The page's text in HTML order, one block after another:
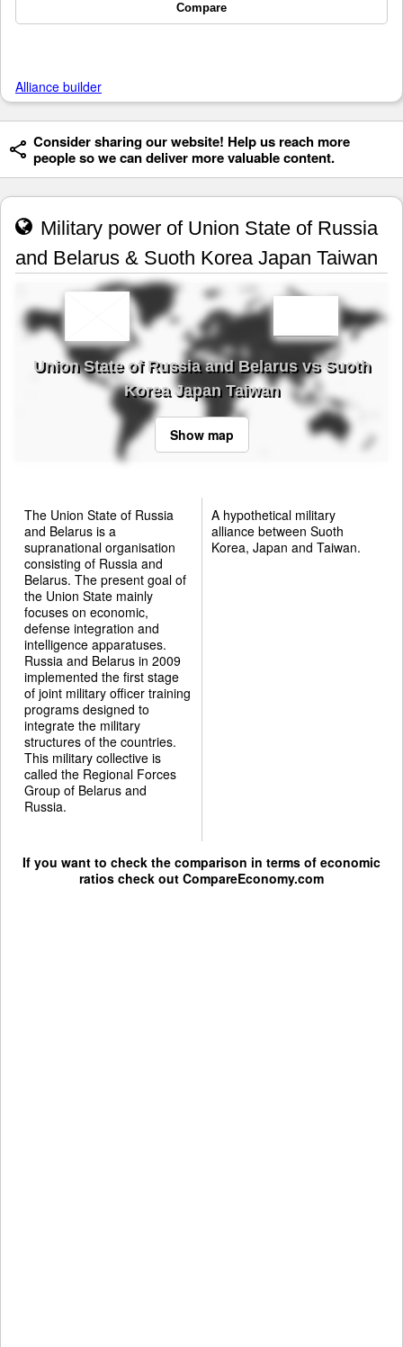
Compare
Alliance builder
Consider sharing our website! Help us reach more
people so we can deliver more valuable content.
Military power of Union State of Russia
and Belarus & Suoth Korea Japan Taiwan
Union State of Russia and Belarus vs Suoth
Korea Japan Taiwan
Show map
The Union State of Russia
and Belarus is a
supranational organisation
consisting of Russia and
Belarus. The present goal of
the Union State mainly
focuses on economic,
defense integration and
intelligence apparatuses.
Russia and Belarus in 2009
implemented the first stage
of joint military officer training
programs designed to
integrate the military
structures of the countries.
This military collective is
called the Regional Forces
Group of Belarus and
Russia.
A hypothetical military
alliance between Suoth
Korea, Japan and Taiwan.
If you want to check the comparison in terms of economic
ratios check out CompareEconomy.com